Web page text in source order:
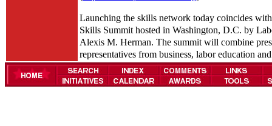
Launching the skills network today coincides
Skills Summit hosted in Washington, D.C. by
Alexis M. Herman. The summit will combine
representatives from business, labor education